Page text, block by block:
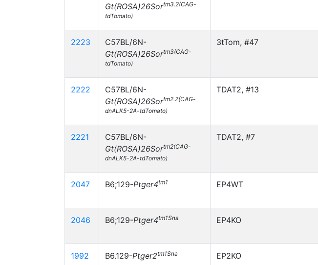
Gt(ROSA)26Sortm3.2(CAG-
tdTomato)
2223
C57BL/6N-
Gt(ROSA)26Sortm3(CAG-
tdTomato)
3tTom, #47
2222
C57BL/6N-
Gt(ROSA)26Sortm2.2(CAG-
dnALK5-2A-tdTomato)
TDAT2, #13
2221
C57BL/6N-
Gt(ROSA)26Sortm2(CAG-
dnALK5-2A-tdTomato)
TDAT2, #7
2047 B6;129-Ptger4tm1 EP4WT
2046 B6;129-Ptger4tm1Sna EP4KO
1992 B6.129-Ptger2tm1Sna EP2KO